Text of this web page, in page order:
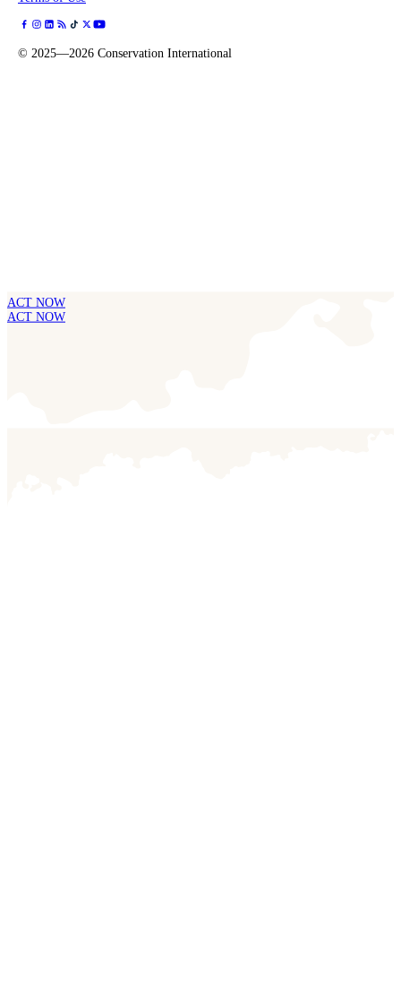
© 2025—2026 Conservation International
ACT NOW
ACT NOW